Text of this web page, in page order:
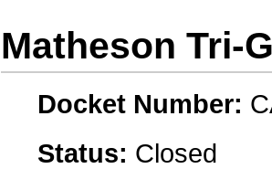
Matheson Tri-
Docket Number:
Status: Closed